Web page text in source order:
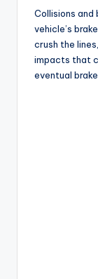
Collisions and
vehicle’s
crush the
impacts that
eventual